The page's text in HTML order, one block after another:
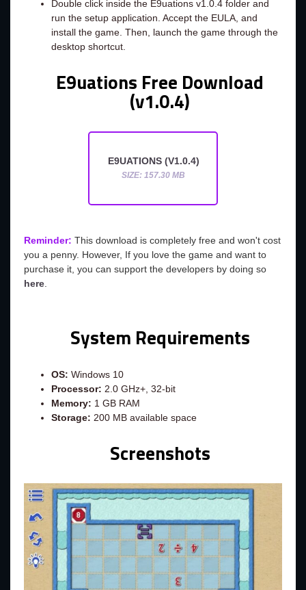
Double click inside the E9uations v1.0.4 folder and
run the setup application. Accept the EULA, and
install the game. Then, launch the game through the
desktop shortcut.
E9uations Free Download
(v1.0.4)
E9UATIONS (V1.0.4)
SIZE: 157.30 MB
Reminder: This download is completely free and won't cost
you a penny. However, If you love the game and want to
purchase it, you can support the developers by doing so
here.
System Requirements
OS: Windows 10
Processor: 2.0 GHz+, 32-bit
Memory: 1 GB RAM
Storage: 200 MB available space
Screenshots